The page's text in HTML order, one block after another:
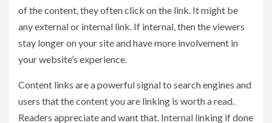
of the content, they often click on the link. It might be
any external or internal link. If internal, then the viewers
stay longer on your site and have more involvement in
your website’s experience.
Content links are a powerful signal to search engines and
users that the content you are linking is worth a read.
Readers appreciate and want that. Internal linking if done